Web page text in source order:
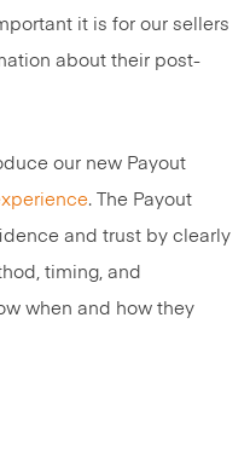
it is for our sellers
about their post-
our new Payout
. The Payout
and trust by clearly
timing, and
when and how they